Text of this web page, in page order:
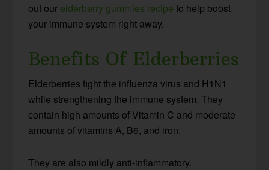
out our elderberry gummies recipe to help boost
your immune system right away.
Benefits Of Elderberries
Elderberries fight the influenza virus and H1N1
while strengthening the immune system. They
contain high amounts of Vitamin C and moderate
amounts of vitamins A, B6, and iron.
They are also mildly anti-inflammatory.